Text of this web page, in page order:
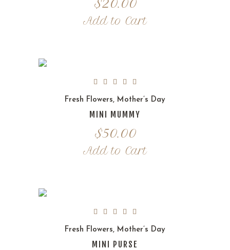
Add to Cart
Fresh Flowers, Mother’s Day
MINI MUMMY
$50.00
Add to Cart
Fresh Flowers, Mother’s Day
MINI PURSE